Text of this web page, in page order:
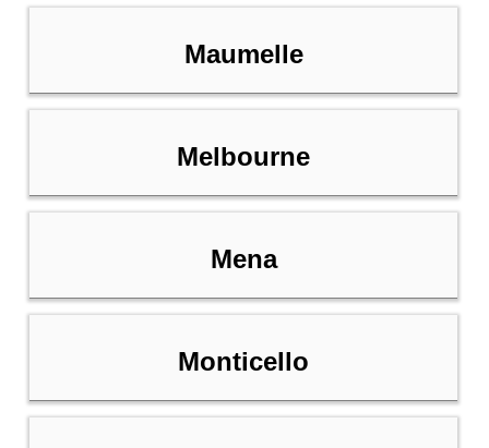
Maumelle
Melbourne
Mena
Monticello